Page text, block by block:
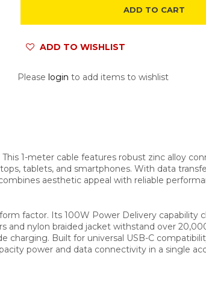
ADD TO CART
ADD TO WISHLIST
Please login to add items to wishlist
1-meter cable features robust zinc alloy
tablets, and smartphones. With data
aesthetic appeal with reliable
factor. Its 100W Power Delivery capability
and nylon braided jacket withstand over
charging. Built for universal USB-C
power and data connectivity in a single